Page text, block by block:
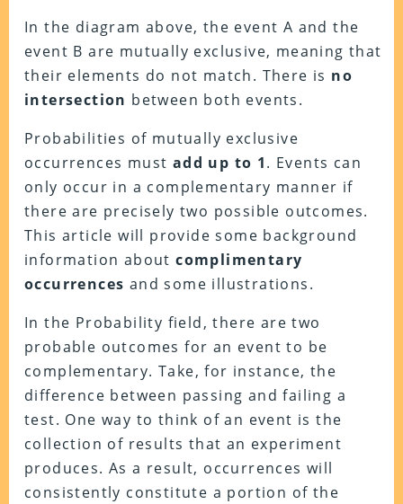
In the diagram above, the event A and the
event B are mutually exclusive, meaning that
their elements do not match. There is no
intersection between both events.
Probabilities of mutually exclusive
occurrences must add up to 1. Events can
only occur in a complementary manner if
there are precisely two possible outcomes.
This article will provide some background
information aboutcomplimentary
occurrences and some illustrations.
In the Probability field, there are two
probable outcomes for an event to be
complementary. Take, for instance, the
difference between passing and failing a
test. One way to think of an event is the
collection of results that an experiment
produces. As a result, occurrences will
consistently constitute a portion of the